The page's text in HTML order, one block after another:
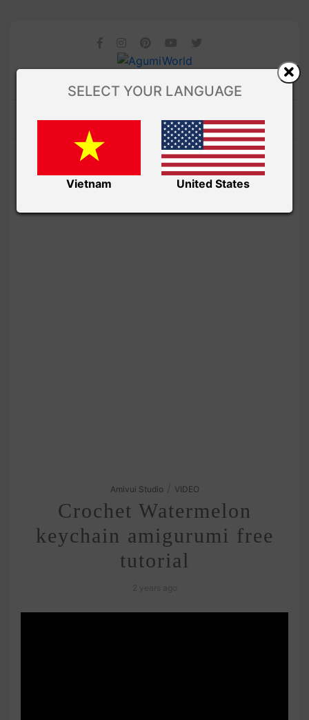
Amivui Studio VIDEO
Crochet Watermelon
keychain amigurumi free
tutorial
SELECT YOUR LANGUAGE
Vietnam United States